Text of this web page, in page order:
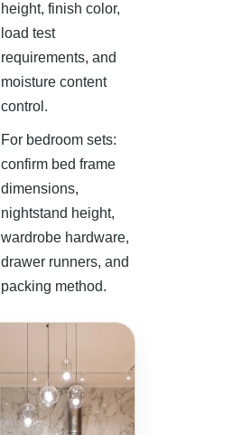
height, finish color,
load test
requirements, and
moisture content
control.
For bedroom sets:
confirm bed frame
dimensions,
nightstand height,
wardrobe hardware,
drawer runners, and
packing method.